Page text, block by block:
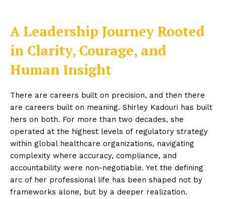
A Leadership Journey Rooted
in Clarity, Courage, and
Human Insight
There are careers built on precision, and then there
are careers built on meaning. Shirley Kadouri has built
hers on both. For more than two decades, she
operated at the highest levels of regulatory strategy
within global healthcare organizations, navigating
complexity where accuracy, compliance, and
accountability were non-negotiable. Yet the defining
arc of her professional life has been shaped not by
frameworks alone, but by a deeper realization.